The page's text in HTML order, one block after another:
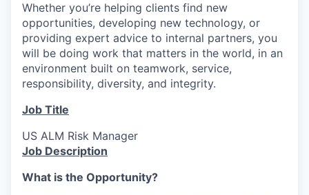
Whether you’re helping clients find new
opportunities, developing new technology, or
providing expert advice to internal partners, you
will be doing work that matters in the world, in an
environment built on teamwork, service,
responsibility, diversity, and integrity.
Job Title
US ALM Risk Manager
Job Description
What is the Opportunity?